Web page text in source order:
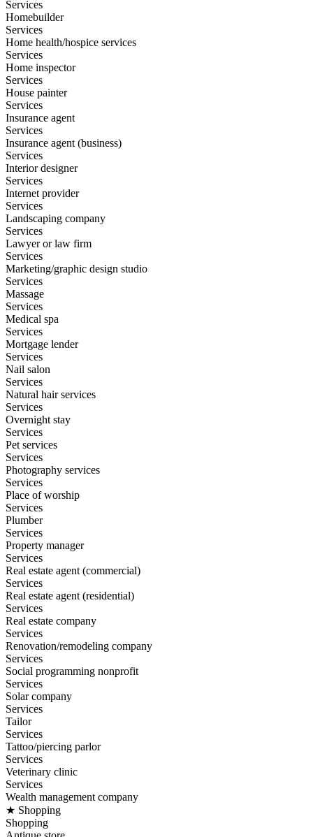
Services
Homebuilder
Services
Home health/hospice services
Services
Home inspector
Services
House painter
Services
Insurance agent
Services
Insurance agent (business)
Services
Interior designer
Services
Internet provider
Services
Landscaping company
Services
Lawyer or law firm
Services
Marketing/graphic design studio
Services
Massage
Services
Medical spa
Services
Mortgage lender
Services
Nail salon
Services
Natural hair services
Services
Overnight stay
Services
Pet services
Services
Photography services
Services
Place of worship
Services
Plumber
Services
Property manager
Services
Real estate agent (commercial)
Services
Real estate agent (residential)
Services
Real estate company
Services
Renovation/remodeling company
Services
Social programming nonprofit
Services
Solar company
Services
Tailor
Services
Tattoo/piercing parlor
Services
Veterinary clinic
Services
Wealth management company
★ Shopping
Shopping